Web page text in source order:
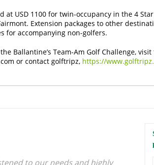
at USD 1100 for twin-occupancy in the 4
Extension packages to other
for accompanying non-golfers.
Ballantine’s Team-Am Golf Challenge,
or contact golftripz, https://
to our needs and highly